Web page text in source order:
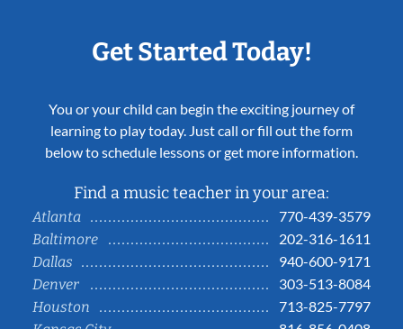
Get Started Today!
You or your child can begin the exciting journey of
learning to play today. Just call or fill out the form
below to schedule lessons or get more information.
Find a music teacher in your area:
Atlanta
770-439-3579
Baltimore
202-316-1611
Dallas
940-600-9171
Denver
303-513-8084
Houston
713-825-7797